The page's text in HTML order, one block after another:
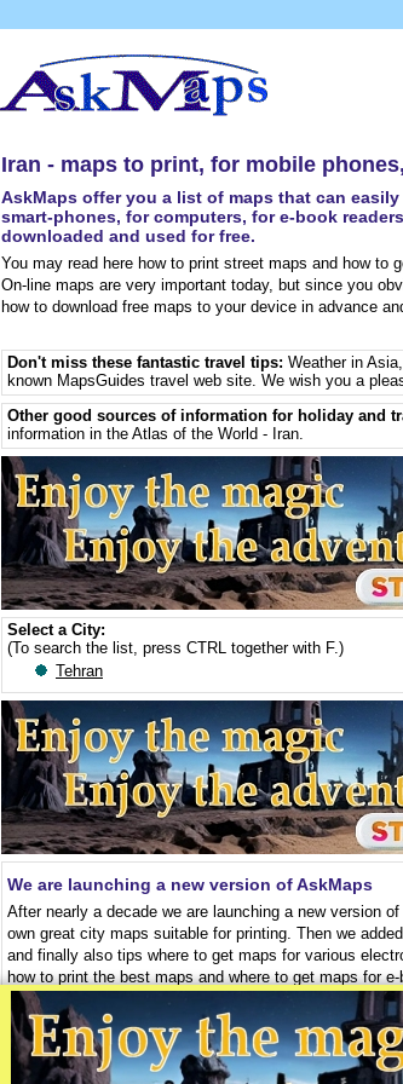
Iran - maps to print, for mobile
AskMaps offer you a list of maps that can
smart-phones, for computers, for e-book
downloaded and used for free.
You may read here how to print street maps and how
On-line maps are very important today, but since you
how to download free maps to your device in advance
Don't miss these fantastic travel tips: Weather in Asia,
known MapsGuides travel web site. We wish you a
Other good sources of information for holiday and
information in the Atlas of the World - Iran.
Select a City:
(To search the list, press CTRL together with F.)
Tehran
We are launching a new version of AskMaps
After nearly a decade we are launching a new version
own great city maps suitable for printing. Then we
and finally also tips where to get maps for various
how to print the best maps and where to get maps for
Print and use good maps for free - video
To help you use maps, which we are talking about on